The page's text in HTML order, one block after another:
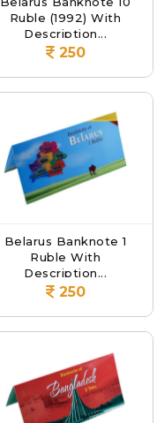
Ruble (1992) With
Description...
250
Belarus Banknote 1
Ruble With
Description...
250